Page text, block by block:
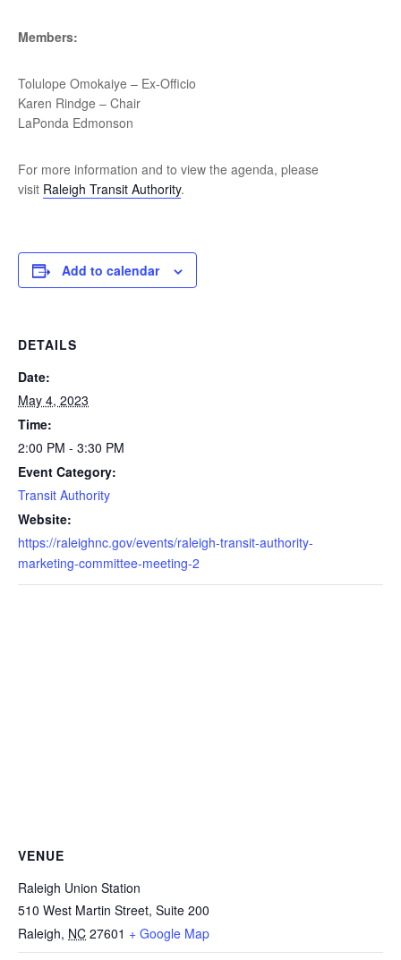
Members:
Tolulope Omokaiye – Ex-Officio
Karen Rindge – Chair
LaPonda Edmonson
For more information and to view the agenda, please
visit Raleigh Transit Authority.
Add to calendar
DETAILS
Date:
May 4, 2023
Time:
2:00 PM - 3:30 PM
Event Category:
Transit Authority
Website:
https://raleighnc.gov/events/raleigh-transit-authority-
marketing-committee-meeting-2
VENUE
Raleigh Union Station
510 West Martin Street, Suite 200
Raleigh, NC 27601 + Google Map